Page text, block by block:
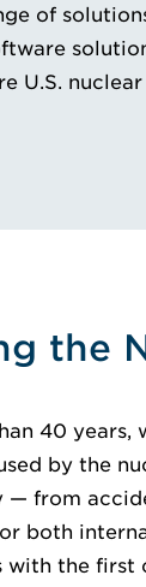
of
U.S.
the
40 years,
by the
— from
both
with the